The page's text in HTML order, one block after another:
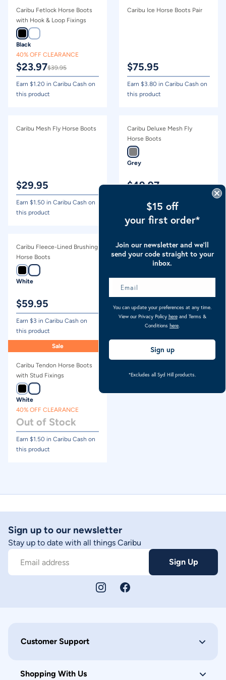
Caribu Fetlock Horse Boots
with Hook & Loop Fixings
Black
40% OFF CLEARANCE
$23.97$39.95
Earn $1.20 in Caribu Cash on
this product
Caribu Ice Horse Boots Pair
$75.95
Earn $3.80 in Caribu Cash on
this product
Caribu Mesh Fly Horse Boots
$29.95
Earn $1.50 in Caribu Cash on
this product
Caribu Deluxe Mesh Fly
Horse Boots
Grey
$49.97
2.50 in Caribu Cash on
this product
Caribu Fleece-Lined Brushing
Horse Boots
White
$59.95
Earn $3 in Caribu Cash on
this product
Caribu Stable Horse Boots
$69.95
3.50
in Caribu Cash on
Sale
Caribu Tendon Horse Boots
with Stud Fixings
White
40% OFF CLEARANCE
Out of Stock
Earn $1.50 in Caribu Cash on
this product
Sign up to our newsletter
Stay up to date with all things Caribu
Email address Sign Up
Customer Support
Shopping With Us
$15 off
your first order*
Join our newsletter and we’ll
send your code straight to your
inbox.
You can update your preferences at any time.
View our Privacy Policy hereand Terms &
Conditions here
Sign up
*Excludes all Syd Hill products.